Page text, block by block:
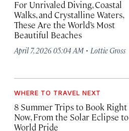
For Unrivaled Diving, Coastal
Walks, and Crystalline Waters,
These Are the World’s Most
Beautiful Beaches
April 7, 2026 05:04 AM · Lottie Gross
WHERE TO TRAVEL NEXT
8 Summer Trips to Book Right
Now, From the Solar Eclipse to
World Pride